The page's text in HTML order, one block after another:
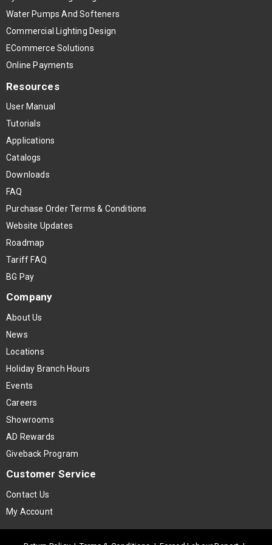
Water Pumps And Softeners
Commercial Lighting Design
ECommerce Solutions
Online Payments
Resources
User Manual
Tutorials
Applications
Catalogs
Downloads
FAQ
Purchase Order Terms & Conditions
Website Updates
Roadmap
Tariff FAQ
BG Pay
Company
About Us
News
Locations
Holiday Branch Hours
Events
Careers
Showrooms
AD Rewards
Giveback Program
Customer Service
Contact Us
My Account